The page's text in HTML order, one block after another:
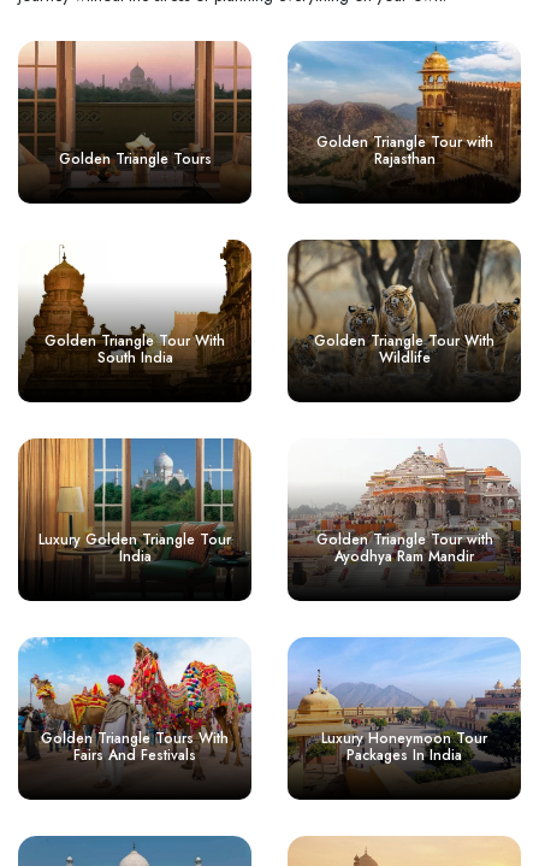
Golden Triangle Tours
Golden Triangle Tour with
Rajasthan
Golden Triangle Tour With
South India
Golden Triangle Tour With
Wildlife
Luxury Golden Triangle Tour
India
Golden Triangle Tour with
Ayodhya Ram Mandir
Golden Triangle Tours With
Fairs And Festivals
Luxury Honeymoon Tour
Packages In India